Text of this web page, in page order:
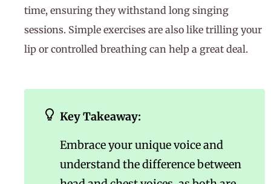
time, ensuring they withstand long singing
sessions. Simple exercises are also like trilling your
lip or controlled breathing can help a great deal.
Key Takeaway:
Embrace your unique voice and
understand the difference between